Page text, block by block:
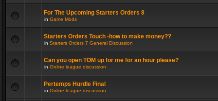
For The Upcoming Starters Orders 8
in Game Mods
Starters Orders Touch -how to make money??
in Starters Orders 7 General Discussion
Can you open TOM up for me for an hour please?
in Online league discussion
Pertemps Hurdle Final
in Online league discussion